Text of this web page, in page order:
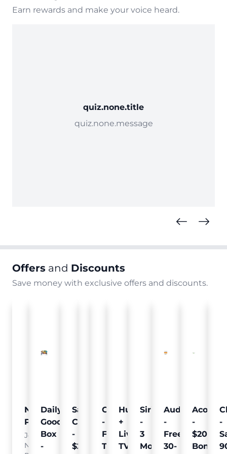
Earn rewards and make your voice heard.
quiz.none.title
quiz.none.message
Offers and Discounts
Save money with exclusive offers and discounts.
Nielsen
Pulse
Join
Nielsen
Daily
Goodie
Box
-
Sam's
Club
-
$25
Crumb
Free
Pet
Curology
-
Free
Trial
Hulu
+
Live
TV
SiriusXM
-
3
Months
Audible
-
Free
30-
Acorns
-
$20
Bonus
-